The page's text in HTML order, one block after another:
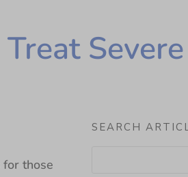
those
SEARCH